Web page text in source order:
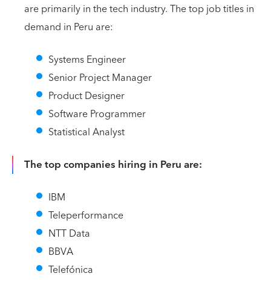
are primarily in the tech industry. The top job titles in
demand in Peru are:
Systems Engineer
Senior Project Manager
Product Designer
Software Programmer
Statistical Analyst
The top companies hiring in Peru are:
IBM
Teleperformance
NTT Data
BBVA
Telefónica